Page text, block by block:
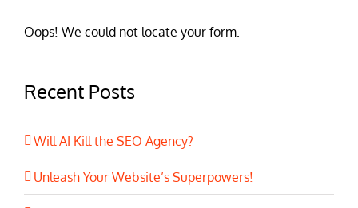
Oops! We could not locate your form.
Recent Posts
Will AI Kill the SEO Agency?
Unleash Your Website’s Superpowers!